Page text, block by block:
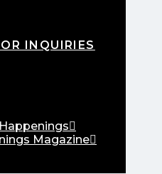
INQUIRIES
Magazine